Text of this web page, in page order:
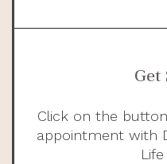
Get
Click on the
appointment with